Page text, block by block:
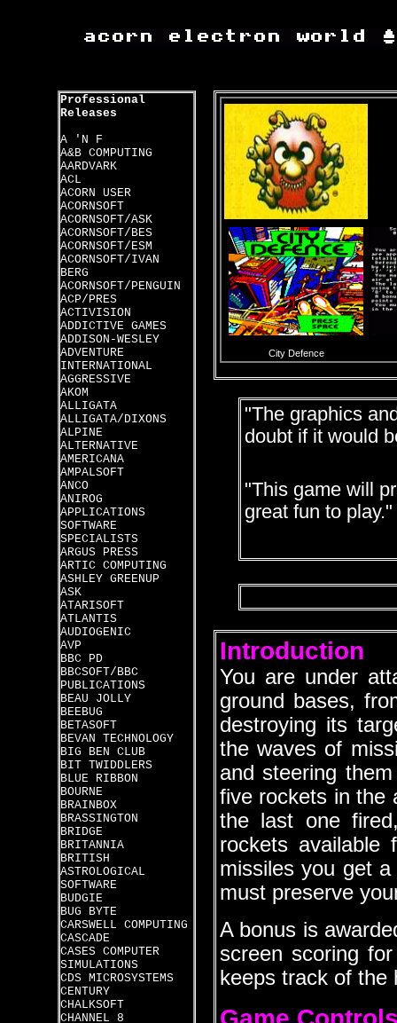
Professional
Releases
A 'N F
A&B COMPUTING
AARDVARK
ACL
ACORN USER
ACORNSOFT
ACORNSOFT/ASK
ACORNSOFT/BES
ACORNSOFT/ESM
ACORNSOFT/IVAN
BERG
ACORNSOFT/PENGUIN
ACP/PRES
ACTIVISION
ADDICTIVE GAMES
ADDISON-WESLEY
ADVENTURE
INTERNATIONAL
AGGRESSIVE
AKOM
ALLIGATA
ALLIGATA/DIXONS
ALPINE
ALTERNATIVE
AMERICANA
AMPALSOFT
ANCO
ANIROG
APPLICATIONS
SOFTWARE
SPECIALISTS
ARGUS PRESS
ARTIC COMPUTING
ASHLEY GREENUP
ASK
ATARISOFT
ATLANTIS
AUDIOGENIC
AVP
BBC PD
BBCSOFT/BBC
PUBLICATIONS
BEAU JOLLY
BEEBUG
BETASOFT
BEVAN TECHNOLOGY
BIG BEN CLUB
BIT TWIDDLERS
BLUE RIBBON
BOURNE
BRAINBOX
BRASSINGTON
BRIDGE
BRITANNIA
BRITISH
ASTROLOGICAL
SOFTWARE
BUDGIE
BUG BYTE
CARSWELL COMPUTING
CASCADE
CASES COMPUTER
SIMULATIONS
CDS MICROSYSTEMS
CENTURY
CHALKSOFT
CHANNEL 8
City Defence
"The graphics
doubt if it would
"This game will
great fun to play."
Introduction
You are under
ground bases,
destroying its
the waves of
and steering
five rockets in the
the last one
rockets available
missiles you get
must preserve
A bonus is
screen scoring
keeps track of the